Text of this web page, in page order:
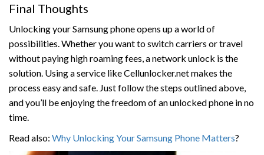
Final Thoughts
Unlocking your Samsung phone opens up a world of
possibilities. Whether you want to switch carriers or travel
without paying high roaming fees, a network unlock is the
solution. Using a service like Cellunlocker.net makes the
process easy and safe. Just follow the steps outlined above,
and you’ll be enjoying the freedom of an unlocked phone in no
time.
Read also: Why Unlocking Your Samsung Phone Matters?